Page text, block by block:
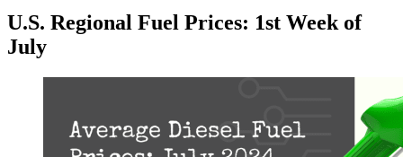
U.S. Regional Fuel Prices: 1st Week of
July